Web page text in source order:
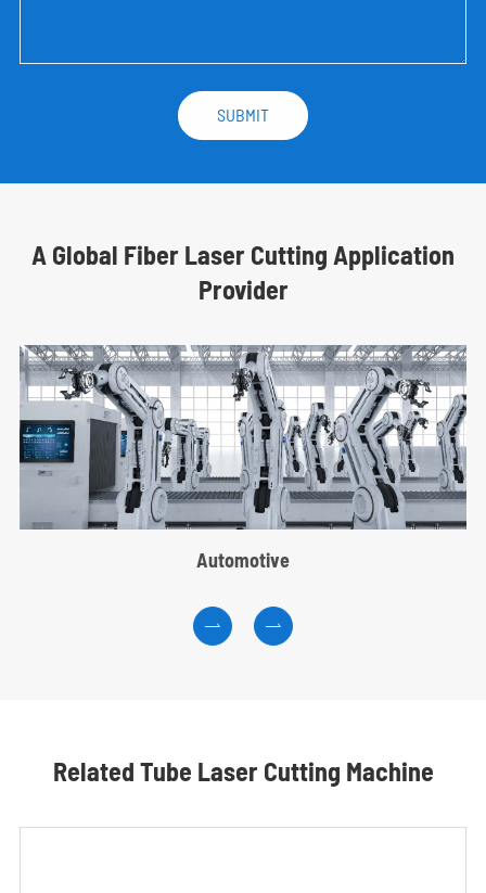
A Global Fiber Laser Cutting Application
Provider
Automotive
 
Related Tube Laser Cutting Machine